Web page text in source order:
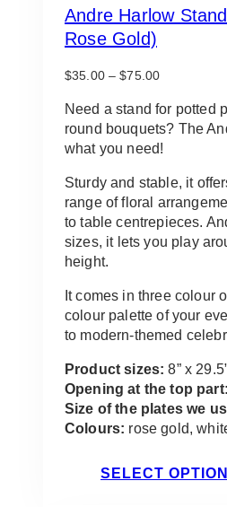
Andre Harlow
Rose Gold)
$35.00 – $75.00Price
$35.00
through
$75.00
Need a stand for potted
round bouquets? The
what you need!
Sturdy and stable, it
range of floral
to table centrepieces.
sizes, it lets you play
height.
It comes in three colour
colour palette of your
to modern-themed
Product sizes: 8” x
Opening at the top part:
Size of the plates we
Colours: rose gold,
SELECT